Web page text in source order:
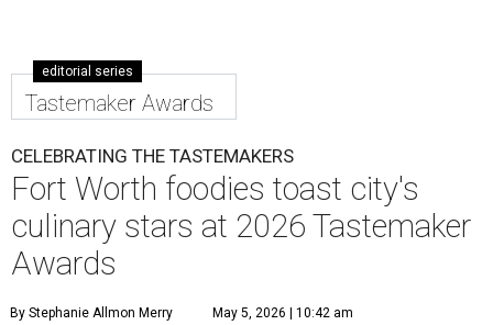
editorial series
Tastemaker Awards
CELEBRATING THE TASTEMAKERS
Fort Worth foodies toast city's
culinary stars at 2026 Tastemaker
Awards
By Stephanie Allmon Merry May 5, 2026 | 10:42 am